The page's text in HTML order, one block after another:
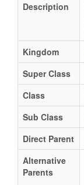
Description
Kingdom
Super Class
Class
Sub Class
Direct Parent
Alternative
Parents